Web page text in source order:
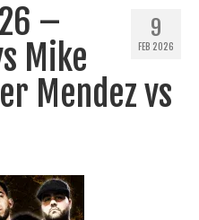
9
FEB 2026
–
Mike
Mendez vs